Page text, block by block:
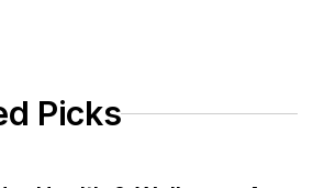
Picks